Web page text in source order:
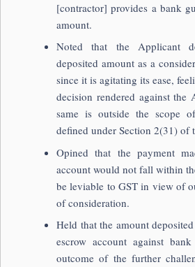
[contractor] provides a bank
amount.
Noted that the Applicant
deposited amount as a
since it is agitating its ease,
decision rendered against the
same is outside the scope of
defined under Section 2(31) of
Opined that the payment
account would not fall within
be leviable to GST in view of
of consideration.
Held that the amount
escrow account against
outcome of the further